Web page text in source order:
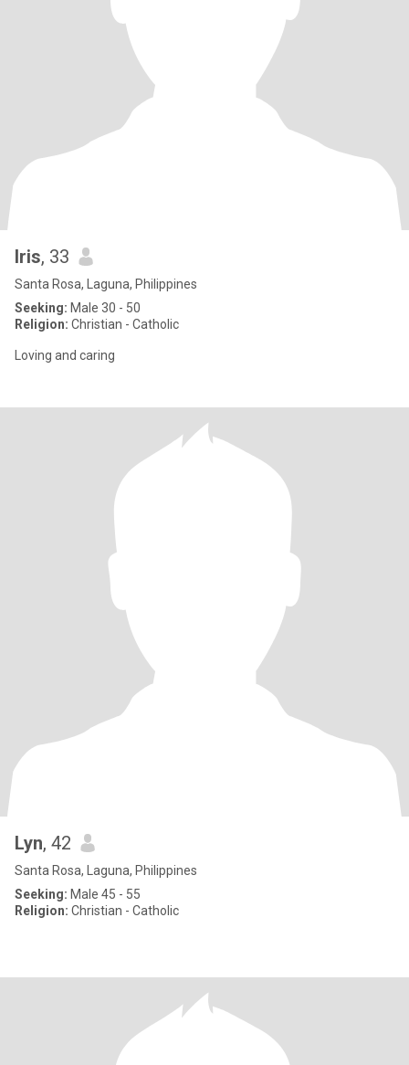
Iris, 33
Santa Rosa, Laguna, Philippines
Seeking: Male 30 - 50
Religion: Christian - Catholic
Loving and caring
Lyn, 42
Santa Rosa, Laguna, Philippines
Seeking: Male 45 - 55
Religion: Christian - Catholic